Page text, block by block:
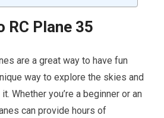
Plane 35
are a great way to have fun
way to explore the skies and
Whether you’re a beginner or an
can provide hours of